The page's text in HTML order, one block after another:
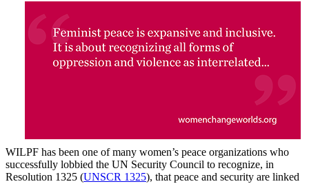
WILPF has been one of many women’s peace organizations who
successfully lobbied the UN Security Council to recognize, in
Resolution 1325 (UNSCR 1325), that peace and security are linked